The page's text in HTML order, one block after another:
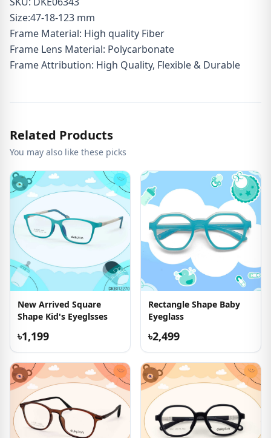
Size:47-18-123 mm
Frame Material: High quality Fiber
Frame Lens Material: Polycarbonate
Frame Attribution: High Quality, Flexible & Durable
Related Products
You may also like these picks
New Arrived Square
Shape Kid's Eyeglsses
৳1,199
Rectangle Shape Baby
Eyeglass
৳2,499